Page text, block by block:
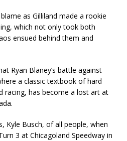
as Gilliland made a rookie
which not only took both
ensued behind them and
Ryan Blaney’s battle against
a classic textbook of hard
racing, has become a lost art at
Kyle Busch, of all people, when
3 at Chicagoland Speedway in